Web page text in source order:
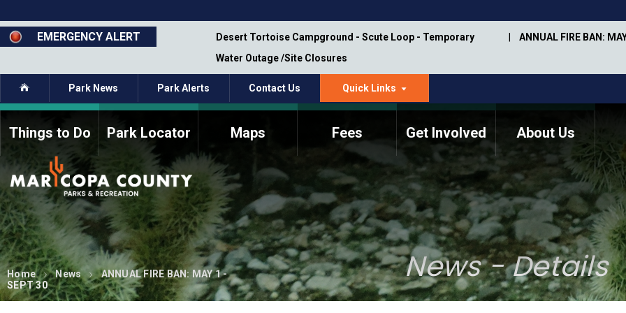
to
main
content
EMERGENCY ALERT
Closure - Segment 12 - Oct 8,
Desert Tortoise Campground - Scute Loop - Temporary
Water Outage /Site Closures
ANNUAL FIRE BAN:
Home Park News Park Alerts Contact Us Quick Links
Things to Do Park Locator Maps Fees Get Involved
How to Volunteer Current Volunteers Memorial Information
About Us
Commission Members
Fee Study
Meetings, Agendas, &
Minutes
Bylaws
Parks Commission
Members - Past and
Present
Annual Trail Construction
Plan
Park Projects
Trail Management
Manual
ASU Visitor Use Study
(2018-2019)
Department Studies
Home News
ANNUAL FIRE BAN: MAY 1 -
SEPT 30
News - Details